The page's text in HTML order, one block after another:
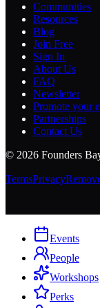
Communities
Resources
Blog
Join Free
Sign In
About Us
FAQ
Newsletter
Promote your
Partnerships
Contact Us
© 2026 Founders
TermsPrivacy
Events
People
Workshops
Perks